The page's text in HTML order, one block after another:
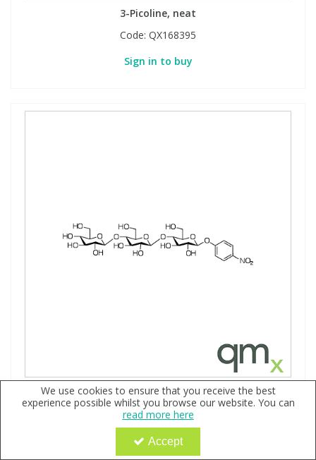
3-Picoline, neat
Code: QX168395
Sign in to buy
p-Nitrophenyl ß-D-Cellotrioside, neat
Code:QX168289
Sign in to buy
We use cookies to ensure that you receive the best
experience possible whilst you browse our website. You can
read more here
Accept